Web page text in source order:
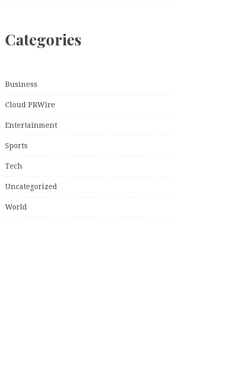
Categories
Business
Cloud PRWire
Entertainment
Sports
Tech
Uncategorized
World